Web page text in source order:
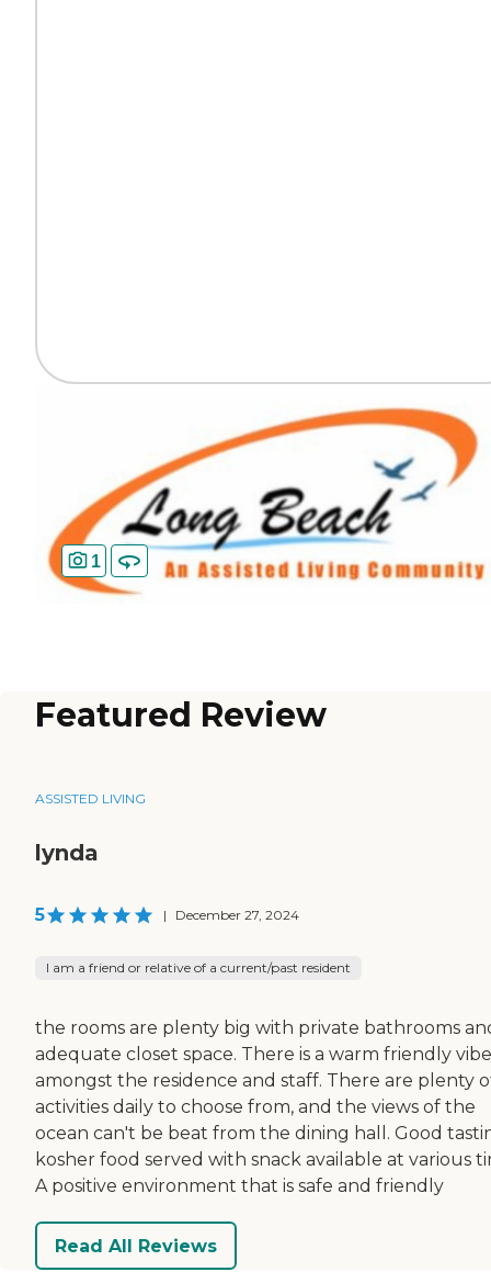
1
Featured Review
ASSISTED LIVING
lynda
5 | December 27, 2024
I am a friend or relative of a current/past resident
the rooms are plenty big with private bathrooms
adequate closet space. There is a warm friendly vibe
amongst the residence and staff. There are plenty
activities daily to choose from, and the views of the
ocean can't be beat from the dining hall. Good
kosher food served with snack available at various
A positive environment that is safe and friendly
Read All Reviews